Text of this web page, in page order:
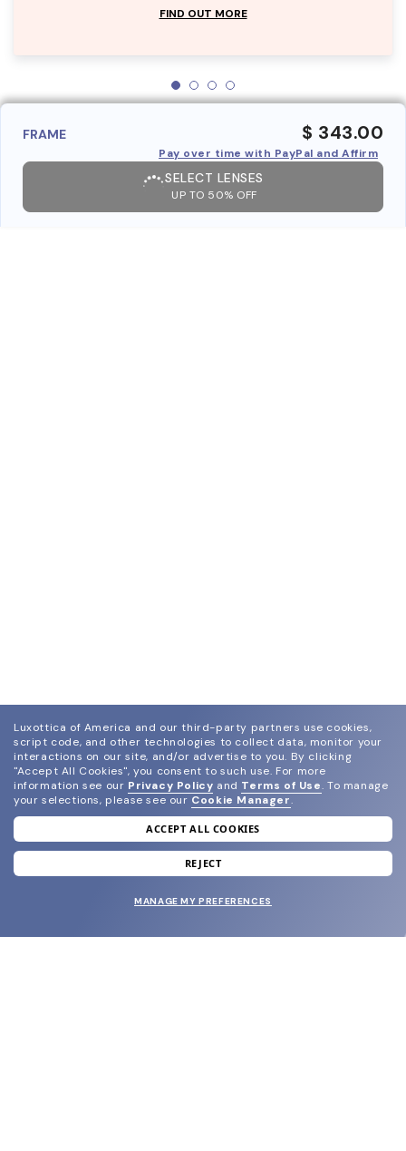
FIND OUT MORE
FRAME $ 343.00
Pay over time with PayPal and Affirm
SELECT LENSES
UP TO 50% OFF
join our newsletter
and grab your welcome reward.
Luxottica of America and our third-party partners use cookies,
script code, and other technologies to collect data, monitor your
interactions on our site, and/or advertise to you. By clicking
"Accept All Cookies", you consent to such use. For more
information see our Privacy Policy and Terms of Use. To manage
your selections, please see our Cookie Manager.
ACCEPT ALL COOKIES
REJECT
MANAGE MY PREFERENCES